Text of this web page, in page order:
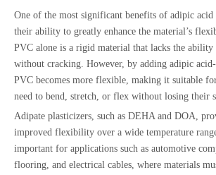
One of the most significant benefits of adipic
their ability to greatly enhance the material’s
PVC alone is a rigid material that lacks the ability
without cracking. However, by adding adipic acid-
PVC becomes more flexible, making it suitable
need to bend, stretch, or flex without losing their
Adipate plasticizers, such as DEHA and DOA,
improved flexibility over a wide temperature
important for applications such as automotive
flooring, and electrical cables, where materials